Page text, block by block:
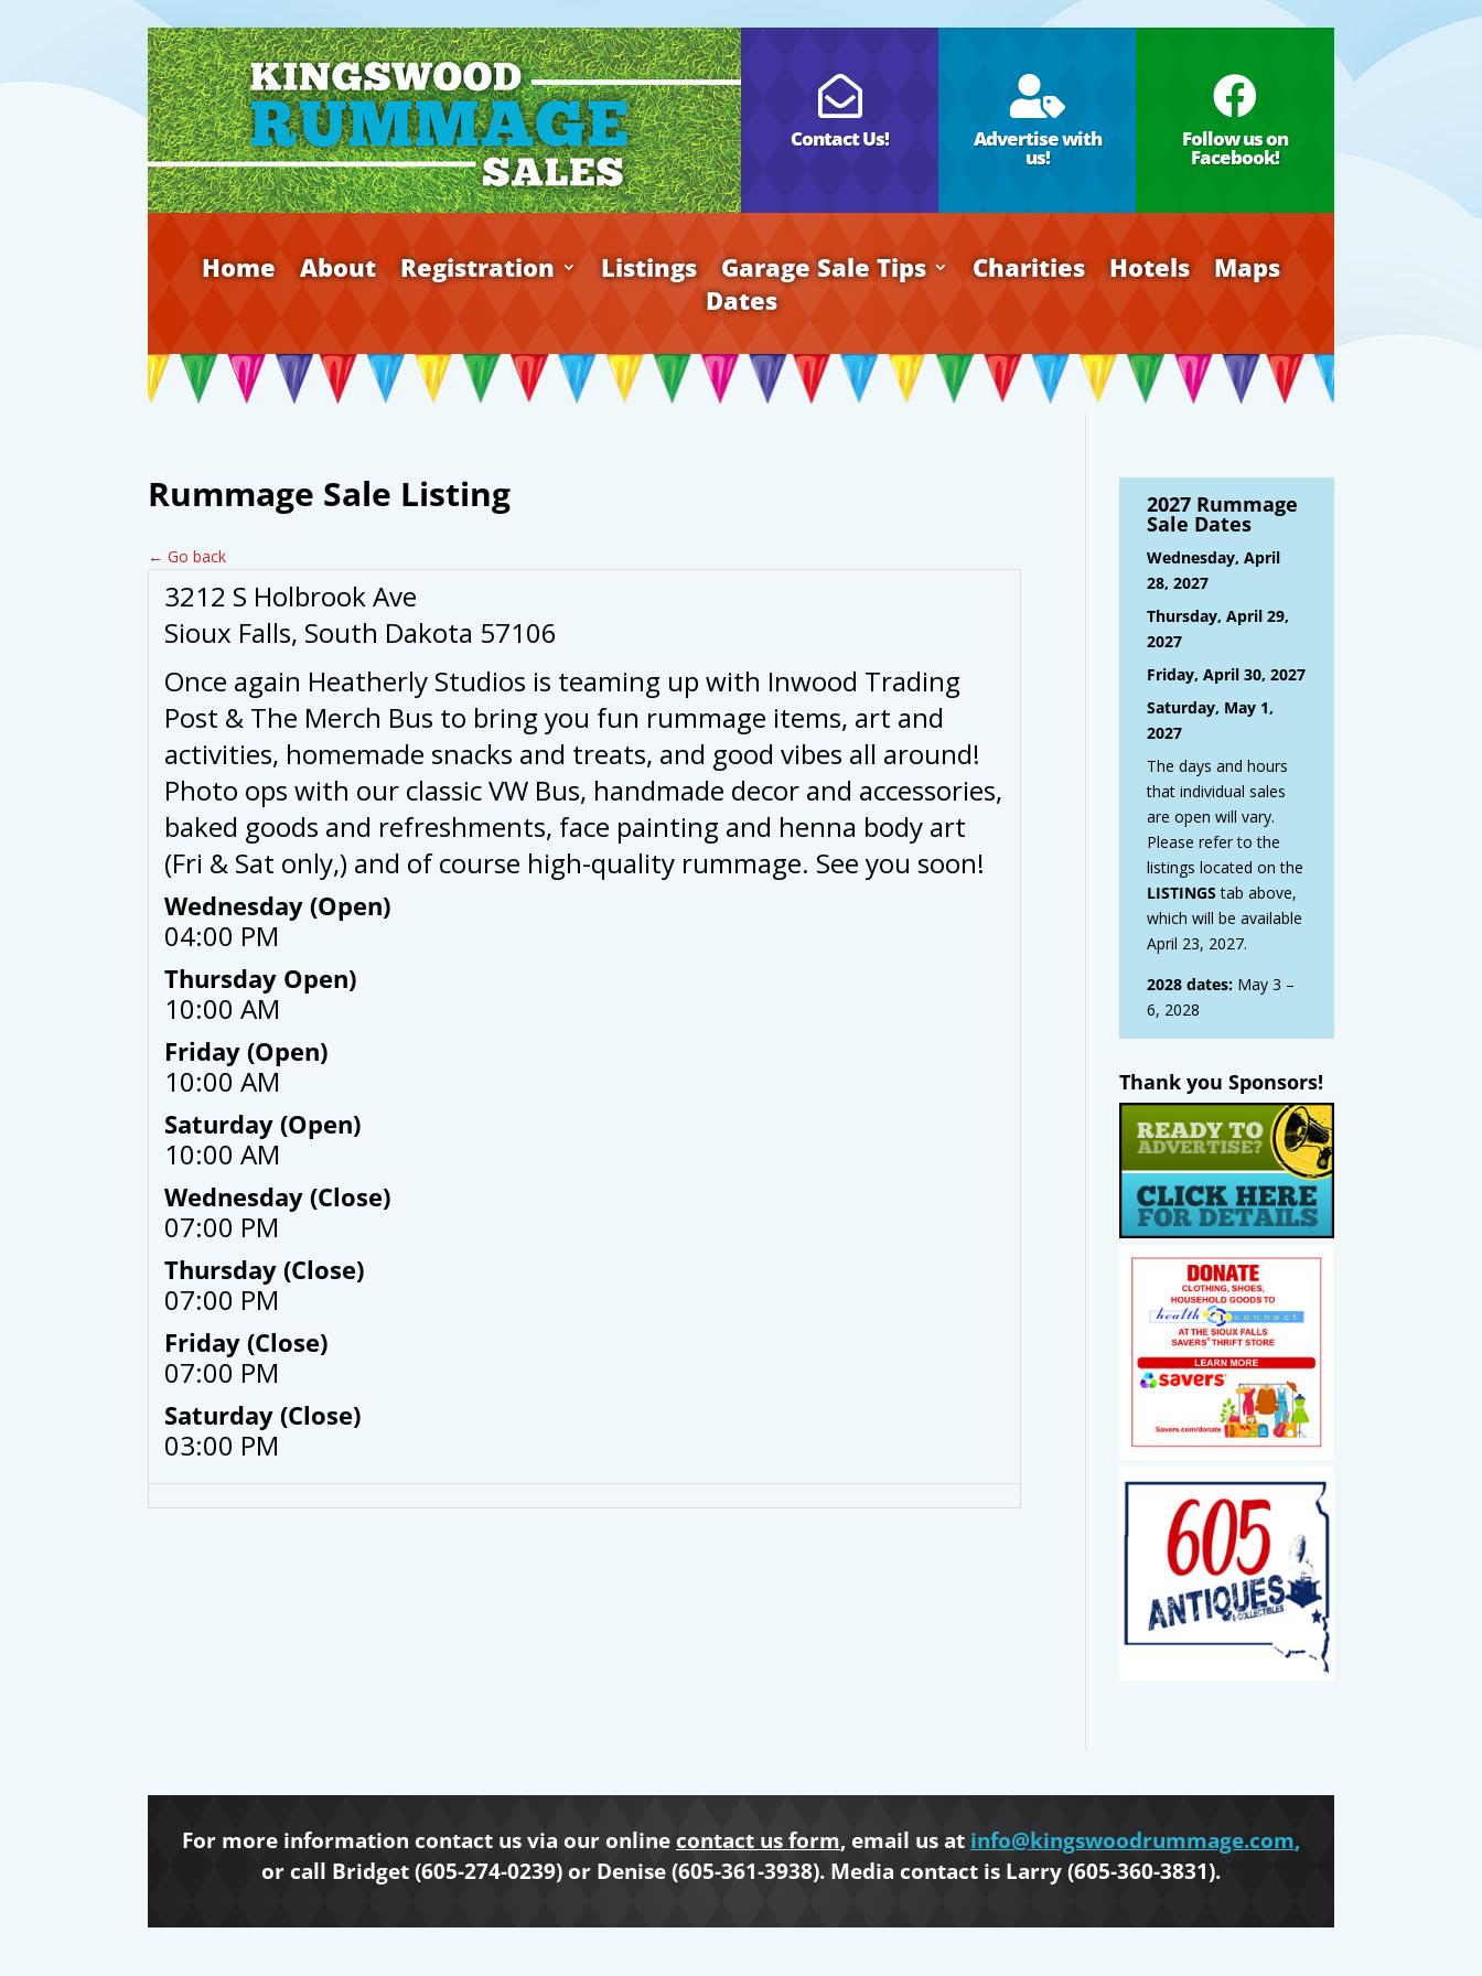

Contact Us!

Advertise with
us!

Follow us on
Facebook!
Home About Registration Listings Garage Sale Tips Charities Hotels
Maps
Dates
Rummage Sale Listing
← Go back
3212 S Holbrook Ave
Sioux Falls, South Dakota 57106
Once again Heatherly Studios is teaming up with Inwood Trading
Post & The Merch Bus to bring you fun rummage items, art and
activities, homemade snacks and treats, and good vibes all around!
Photo ops with our classic VW Bus, handmade decor and accessories,
baked goods and refreshments, face painting and henna body art
(Fri & Sat only,) and of course high-quality rummage. See you soon!
Wednesday (Open)
04:00 PM
Thursday Open)
10:00 AM
Friday (Open)
10:00 AM
Saturday (Open)
10:00 AM
Wednesday (Close)
07:00 PM
Thursday (Close)
07:00 PM
Friday (Close)
07:00 PM
Saturday (Close)
03:00 PM
2027 Rummage
Sale Dates
Wednesday, April
28, 2027
Thursday, April 29,
2027
Friday, April 30, 2027
Saturday, May 1,
2027
The days and hours
that individual sales
are open will vary.
Please refer to the
listings located on the
LISTINGStab above,
which will be available
April 23, 2027.
2028 dates: May 3 –
6, 2028
Thank you Sponsors!
For more information contact us via our online contact us form, email us at info@kingswoodrummage.com,
or call Bridget (605-274-0239) or Denise (605-361-3938). Media contact is Larry (605-360-3831).